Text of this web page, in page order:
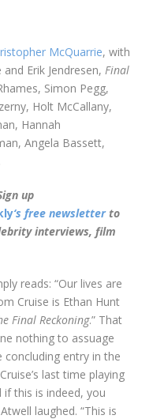
McQuarrie, with
Erik Jendresen, Final
Simon Pegg,
Holt McCallany,
Hannah
Angela Bassett,
up
‘s free newsletterto
interviews, film
reads: “Our lives are
Cruise is Ethan Hunt
Final Reckoning.” That
nothing to assuage
entry in the
last time playing
if this is indeed, you
laughed. “This is